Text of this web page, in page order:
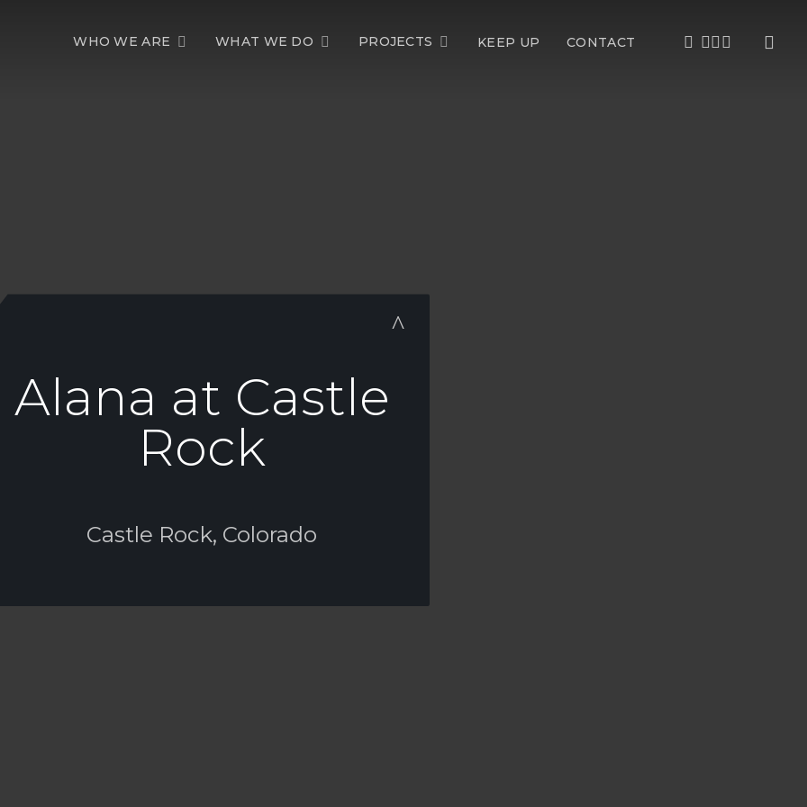
WHO WE ARE WHAT WE DO PROJECTS KEEP UP CONTACT FACEBOOK
LINKEDIN
YOUTUBE
INSTAGRAM
Alana at Castle
Rock
Castle Rock, Colorado